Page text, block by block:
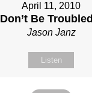
April 11, 2010
Don’t Be
Jason Janz
Listen